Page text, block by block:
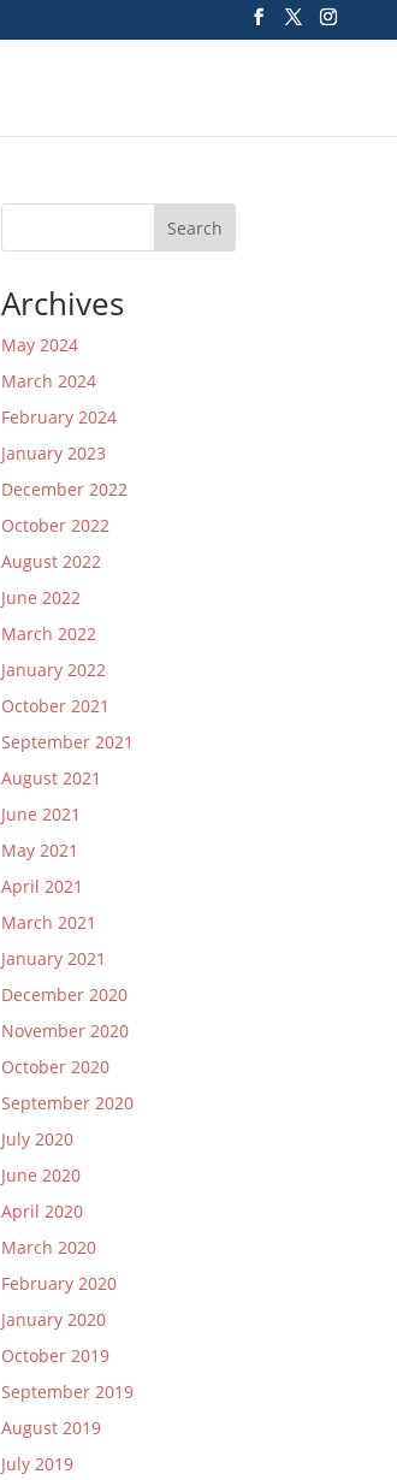
Search
Archives
May 2024
March 2024
February 2024
January 2023
December 2022
October 2022
August 2022
June 2022
March 2022
January 2022
October 2021
September 2021
August 2021
June 2021
May 2021
April 2021
March 2021
January 2021
December 2020
November 2020
October 2020
September 2020
July 2020
June 2020
April 2020
March 2020
February 2020
January 2020
October 2019
September 2019
August 2019
July 2019